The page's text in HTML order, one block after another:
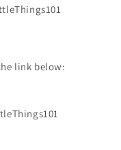
link below: